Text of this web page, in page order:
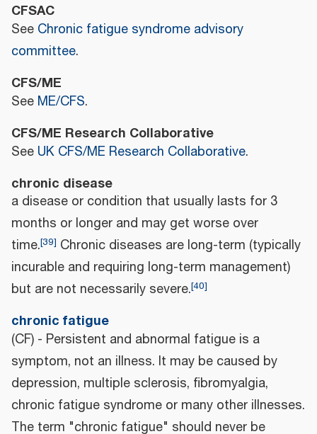
CFSAC
See Chronic fatigue syndrome advisory
committee.
CFS/ME
See ME/CFS.
CFS/ME Research Collaborative
See UK CFS/ME Research Collaborative.
chronic disease
a disease or condition that usually lasts for 3
months or longer and may get worse over
time.[39] Chronic diseases are long-term (typically
incurable and requiring long-term management)
but are not necessarily severe.[40]
chronic fatigue
(CF) - Persistent and abnormal fatigue is a
symptom, not an illness. It may be caused by
depression, multiple sclerosis, fibromyalgia,
chronic fatigue syndrome or many other illnesses.
The term "chronic fatigue" should never be